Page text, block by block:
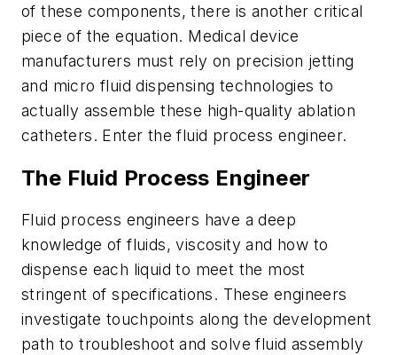
of these components, there is another critical
piece of the equation. Medical device
manufacturers must rely on precision jetting
and micro fluid dispensing technologies to
actually assemble these high-quality ablation
catheters. Enter the fluid process engineer.
The Fluid Process Engineer
Fluid process engineers have a deep
knowledge of fluids, viscosity and how to
dispense each liquid to meet the most
stringent of specifications. These engineers
investigate touchpoints along the development
path to troubleshoot and solve fluid assembly